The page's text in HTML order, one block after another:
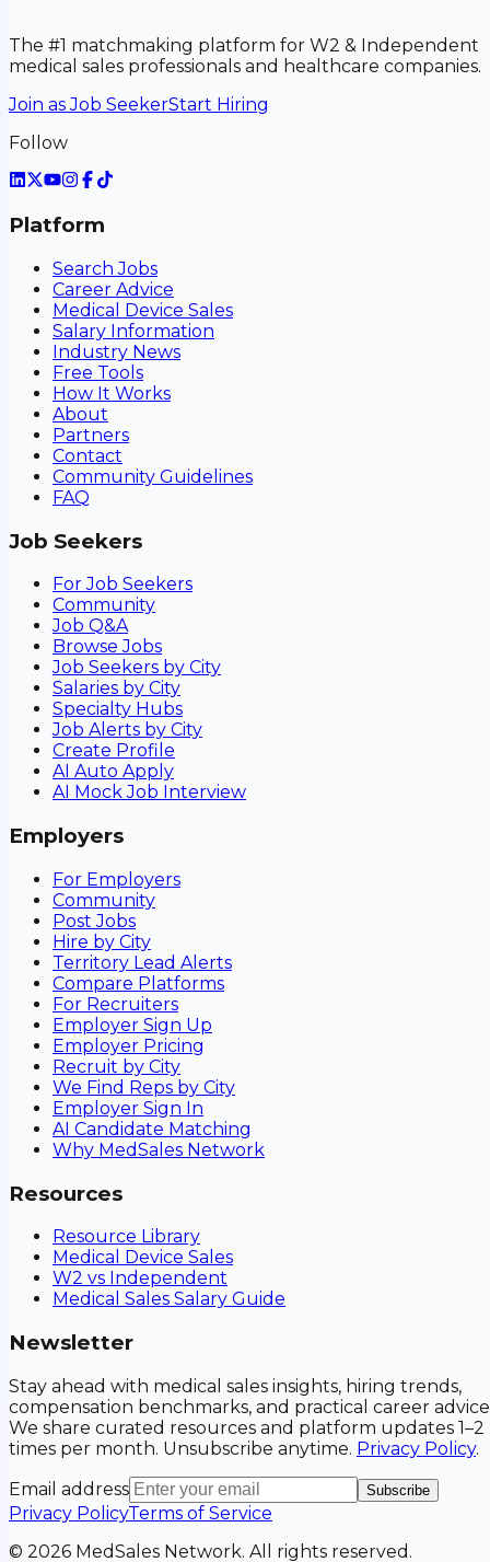
The #1 matchmaking platform for W2 & Independent
medical sales professionals and healthcare companies.
Join as Job SeekerStart Hiring
Follow
Platform
Search Jobs
Career Advice
Medical Device Sales
Salary Information
Industry News
Free Tools
How It Works
About
Partners
Contact
Community Guidelines
FAQ
Job Seekers
For Job Seekers
Community
Job Q&A
Browse Jobs
Job Seekers by City
Salaries by City
Specialty Hubs
Job Alerts by City
Create Profile
AI Auto Apply
AI Mock Job Interview
Employers
For Employers
Community
Post Jobs
Hire by City
Territory Lead Alerts
Compare Platforms
For Recruiters
Employer Sign Up
Employer Pricing
Recruit by City
We Find Reps by City
Employer Sign In
AI Candidate Matching
Why MedSales Network
Resources
Resource Library
Medical Device Sales
W2 vs Independent
Medical Sales Salary Guide
Newsletter
Stay ahead with medical sales insights, hiring trends,
compensation benchmarks, and practical career
We share curated resources and platform updates 1–2
times per month. Unsubscribe anytime. Privacy Policy.
Email address
Subscribe
Privacy PolicyTerms of Service
© 2026 MedSales Network. All rights reserved.